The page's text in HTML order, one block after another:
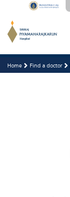
Home Find a doctor